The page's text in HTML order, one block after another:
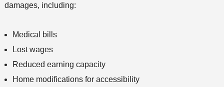
damages, including:
Medical bills
Lost wages
Reduced earning capacity
Home modifications for accessibility